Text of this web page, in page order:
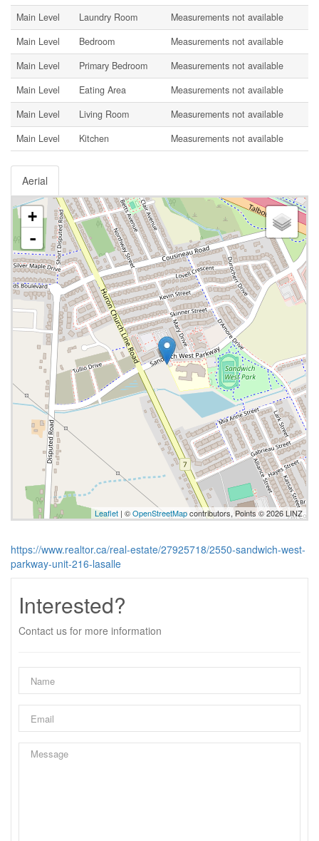
Main Level Laundry Room
Measurements not available
Main Level
Bedroom
Measurements not available
Main Level
Primary Bedroom
Measurements not available
Main Level
Eating Area
Measurements not available
Main Level
Living Room
Measurements not available
Main Level
Kitchen Measurements not available
Aerial
+
-
Leaflet | ©OpenStreetMapcontributors, Points © 2026 LINZ
https://www.realtor.ca/real-estate/27925718/2550-sandwich-west-
parkway-unit-216-lasalle
Interested?
Contact us for more information